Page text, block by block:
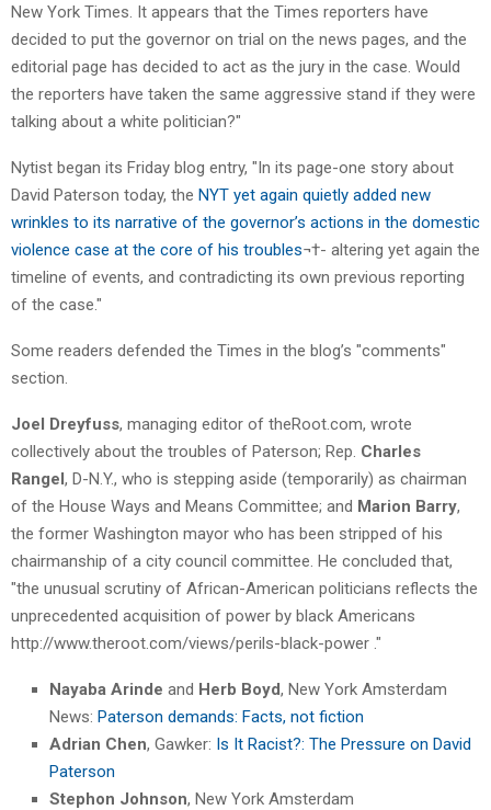
New York Times. It appears that the Times reporters have
decided to put the governor on trial on the news pages, and the
editorial page has decided to act as the jury in the case. Would
the reporters have taken the same aggressive stand if they were
talking about a white politician?"
Nytist began its Friday blog entry, "In its page-one story about
David Paterson today, the NYT yet again quietly added new
wrinkles to its narrative of the governor’s actions in the domestic
violence case at the core of his troubles¬†- altering yet again the
timeline of events, and contradicting its own previous reporting
of the case."
Some readers defended the Times in the blog’s "comments"
section.
Joel Dreyfuss, managing editor of theRoot.com, wrote
collectively about the troubles of Paterson; Rep. Charles
Rangel, D-N.Y., who is stepping aside (temporarily) as chairman
of the House Ways and Means Committee; and Marion Barry,
the former Washington mayor who has been stripped of his
chairmanship of a city council committee. He concluded that,
"the unusual scrutiny of African-American politicians reflects the
unprecedented acquisition of power by black Americans
http://www.theroot.com/views/perils-black-power ."
Nayaba Arinde and Herb Boyd, New York Amsterdam
News: Paterson demands: Facts, not fiction
Adrian Chen, Gawker: Is It Racist?: The Pressure on David
Paterson
Stephon Johnson, New York Amsterdam